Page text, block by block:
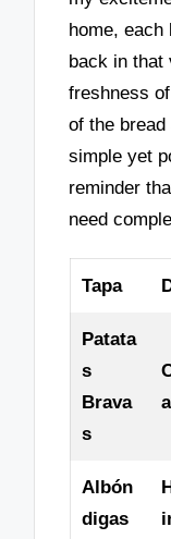
home, each
back in that
freshness
of the
simple yet
reminder
need
Tapa
Patata
s
Brava
s
Albón
digas